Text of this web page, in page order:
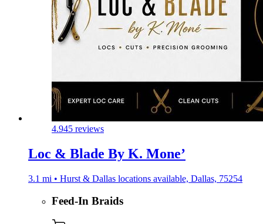
4.945 reviews
Loc & Blade By K. Mone’
3.1 mi • Hurst & Dallas locations available, Dallas, 75254
Feed-In Braids